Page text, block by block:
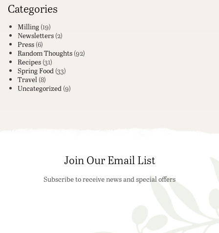
Categories
Milling (19)
Newsletters (2)
Press (6)
Random Thoughts (92)
Recipes (31)
Spring Food (33)
Travel (8)
Uncategorized (9)
Join Our Email List
Subscribe to receive news and special offers